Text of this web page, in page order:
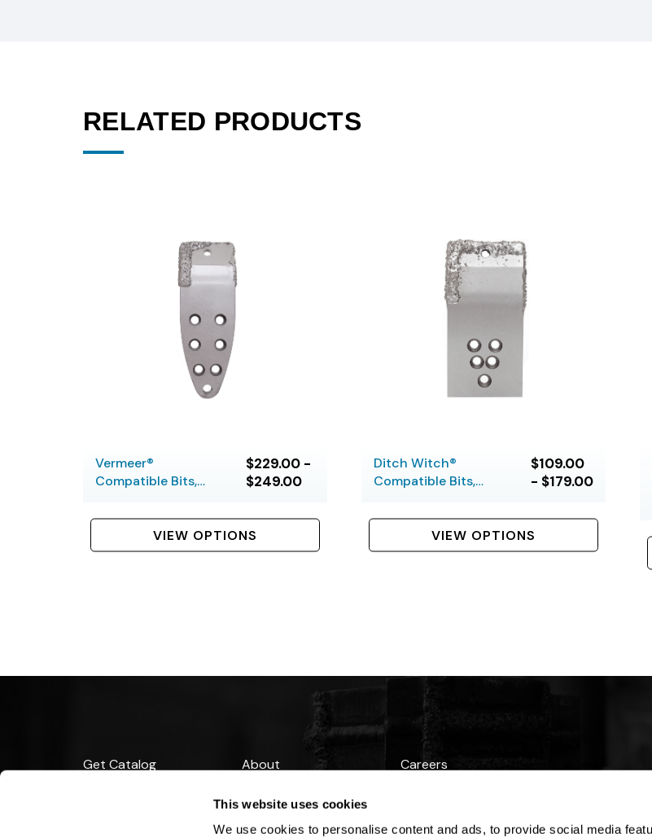
This website uses cookies
We use cookies to personalise content and ads, to provide social media
RELATED PRODUCTS
Vermeer®
Compatible Bits,
$229.00 -
$249.00
VIEW OPTIONS
Ditch Witch®
Compatible Bits,
$109.00
- $179.00
VIEW OPTIONS
Get Catalog
About
Careers